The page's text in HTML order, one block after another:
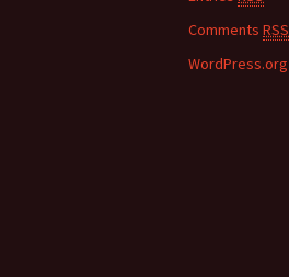
Comments RSS
WordPress.org